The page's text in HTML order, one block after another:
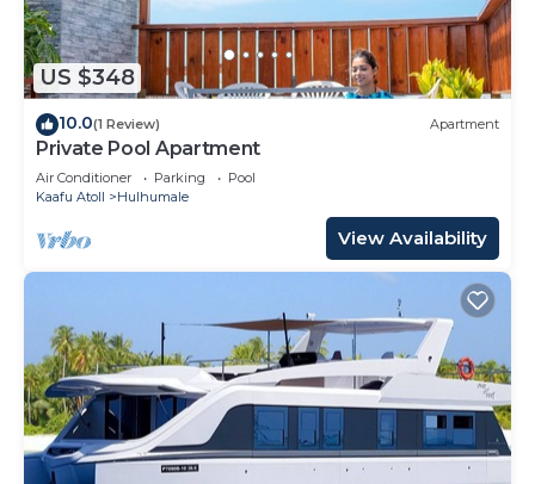
US $348
10.0(1 Review) Apartment
Private Pool Apartment
Air Conditioner Parking
Pool
Kaafu Atoll
Hulhumale
View Availability